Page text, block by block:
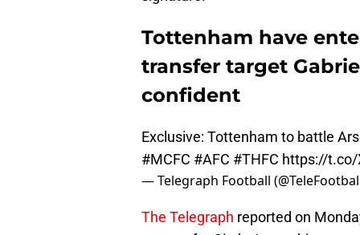
Tottenham have
transfer target
confident
Exclusive: Tottenham to battle
#MCFC #AFC #THFC https://t.co/
— Telegraph Football
The Telegraph reported on